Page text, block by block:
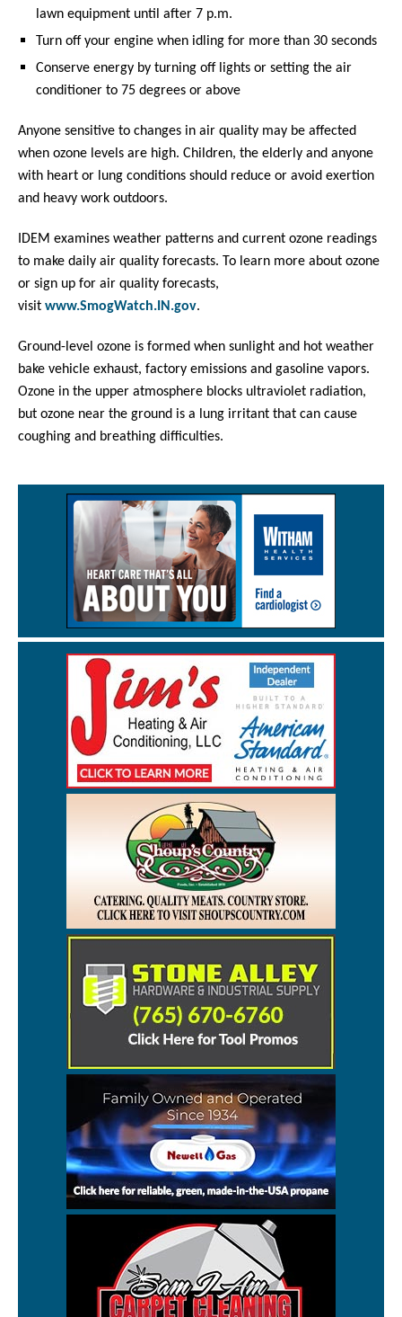
lawn equipment until after 7 p.m.
Turn off your engine when idling for more than 30 seconds
Conserve energy by turning off lights or setting the air
conditioner to 75 degrees or above
Anyone sensitive to changes in air quality may be affected
when ozone levels are high. Children, the elderly and anyone
with heart or lung conditions should reduce or avoid exertion
and heavy work outdoors.
IDEM examines weather patterns and current ozone readings
to make daily air quality forecasts. To learn more about ozone
or sign up for air quality forecasts,
visit www.SmogWatch.IN.gov.
Ground-level ozone is formed when sunlight and hot weather
bake vehicle exhaust, factory emissions and gasoline vapors.
Ozone in the upper atmosphere blocks ultraviolet radiation,
but ozone near the ground is a lung irritant that can cause
coughing and breathing difficulties.